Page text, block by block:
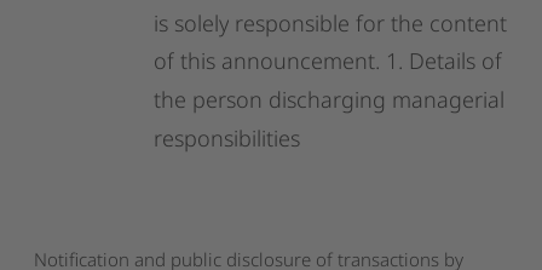
is solely responsible for the content
of this announcement. 1. Details of
the person discharging managerial
responsibilities
Notification and public disclosure of transactions by